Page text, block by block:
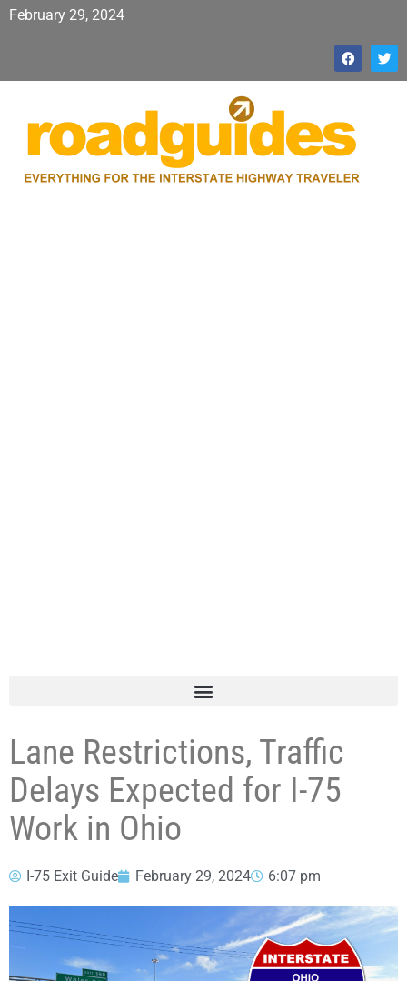
February 29, 2024
Lane Restrictions, Traffic
Delays Expected for I-75
Work in Ohio
I-75 Exit Guide February 29, 2024 6:07 pm